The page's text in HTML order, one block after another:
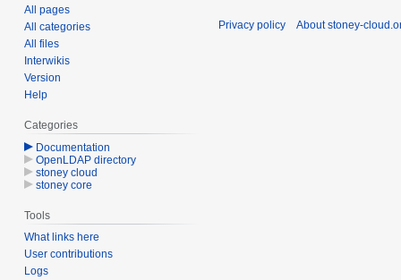
All pages
All categories
All files
Interwikis
Version
Help
Categories
Documentation
OpenLDAP directory
stoney cloud
stoney core
Tools
What links here
User contributions
Logs
Privacy policy About stoney-